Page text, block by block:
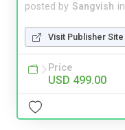
posted by Sangvish in
Visit Publisher Site
Price
USD 499.00